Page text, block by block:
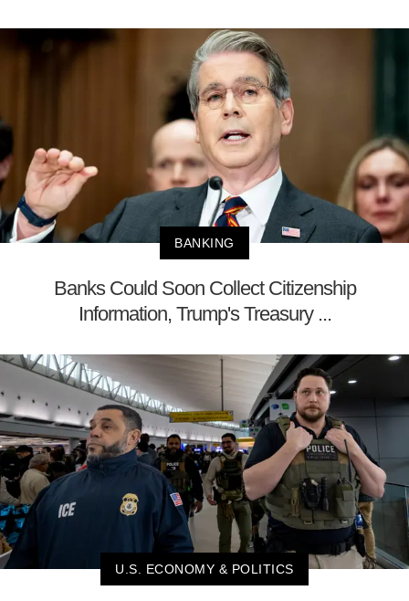
BANKING
Banks Could Soon Collect Citizenship
Information, Trump's Treasury ...
U.S. ECONOMY & POLITICS